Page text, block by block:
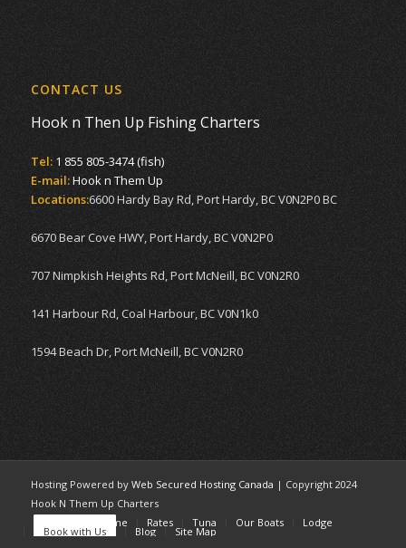
CONTACT US
Hook n Then Up Fishing Charters
Tel: 1 855 805-3474 (fish)
E-mail:Hook n Them Up
Locations:6600 Hardy Bay Rd, Port Hardy, BC V0N2P0 BC
6670 Bear Cove HWY, Port Hardy, BC V0N2P0
707 Nimpkish Heights Rd, Port McNeill, BC V0N2R0
141 Harbour Rd, Coal Harbour, BC V0N1k0
1594 Beach Dr, Port McNeill, BC V0N2R0
Hosting Powered by Web Secured Hosting Canada | Copyright 2024
Hook N Them Up Charters
Welcome Rates Tuna Our Boats Lodge
Book with Us Blog Site Map